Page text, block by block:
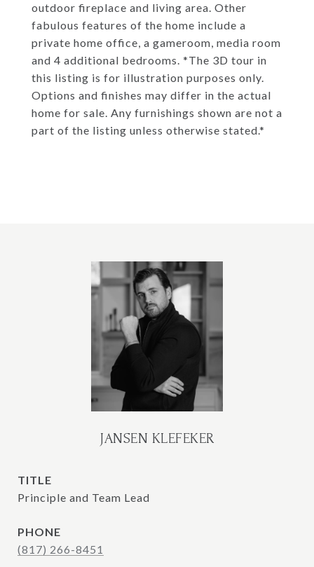
outdoor fireplace and living area. Other
fabulous features of the home include a
private home office, a gameroom, media room
and 4 additional bedrooms. *The 3D tour in
this listing is for illustration purposes only.
Options and finishes may differ in the actual
home for sale. Any furnishings shown are not a
part of the listing unless otherwise stated.*
JANSEN KLEFEKER
TITLE
Principle and Team Lead
PHONE
(817) 266-8451